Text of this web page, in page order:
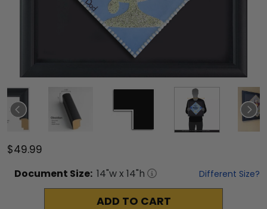
$49.99
Document Size: 14"w x 14"h Different Size?
ADD TO CART